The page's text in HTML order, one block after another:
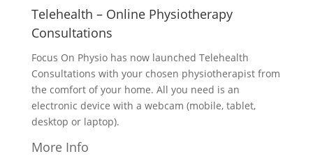
Telehealth – Online Physiotherapy
Consultations
Focus On Physio has now launched Telehealth
Consultations with your chosen physiotherapist from
the comfort of your home. All you need is an
electronic device with a webcam (mobile, tablet,
desktop or laptop).
More Info